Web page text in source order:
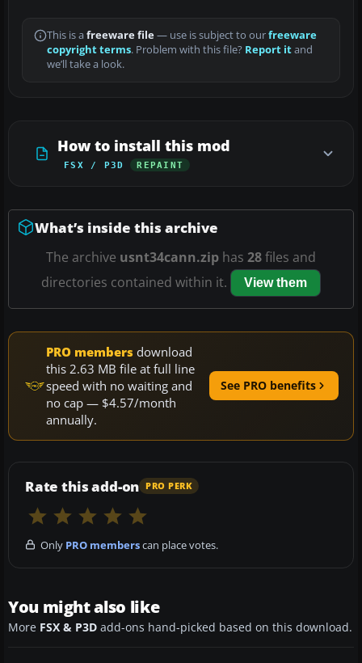
This is a freeware file— use is subject to ourfreeware
copyright terms. Problem with this file? Report itand
we’ll take a look.
How to install this mod
FSX / P3D REPAINT
What’s inside this archive
The archive usnt34cann.zip has 28files and
directories contained within it.
View them
PRO members download
this 2.63 MB file at full line
speed with no waiting and
no cap — $4.57/month
annually.
See PRO benefits
Rate this add-on PRO PERK
Only PRO memberscan place votes.
You might also like
More FSX & P3D add-ons hand-picked based on this download.